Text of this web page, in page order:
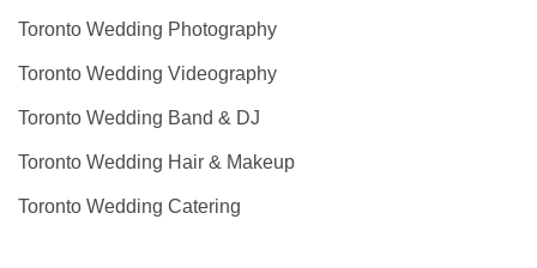
Toronto Wedding Photography
Toronto Wedding Videography
Toronto Wedding Band & DJ
Toronto Wedding Hair & Makeup
Toronto Wedding Catering